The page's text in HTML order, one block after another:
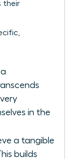
their
in the
a tangible
builds